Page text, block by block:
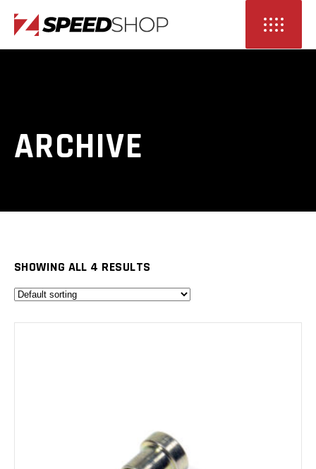
ARCHIVE
SHOWING ALL 4 RESULTS
ADD TO CART